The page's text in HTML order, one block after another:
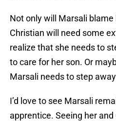
Not only will Marsali
Christian will need some
realize that she needs to
to care for her son. Or
Marsali needs to step
I’d love to see Marsali
apprentice. Seeing her